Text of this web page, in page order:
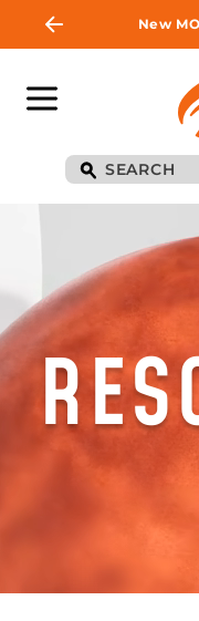
New